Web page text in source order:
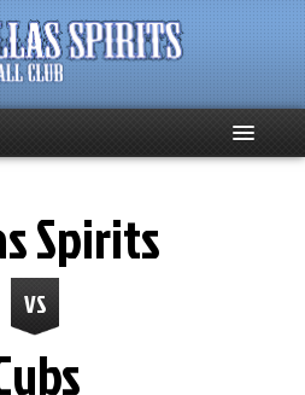
Spirits
VS